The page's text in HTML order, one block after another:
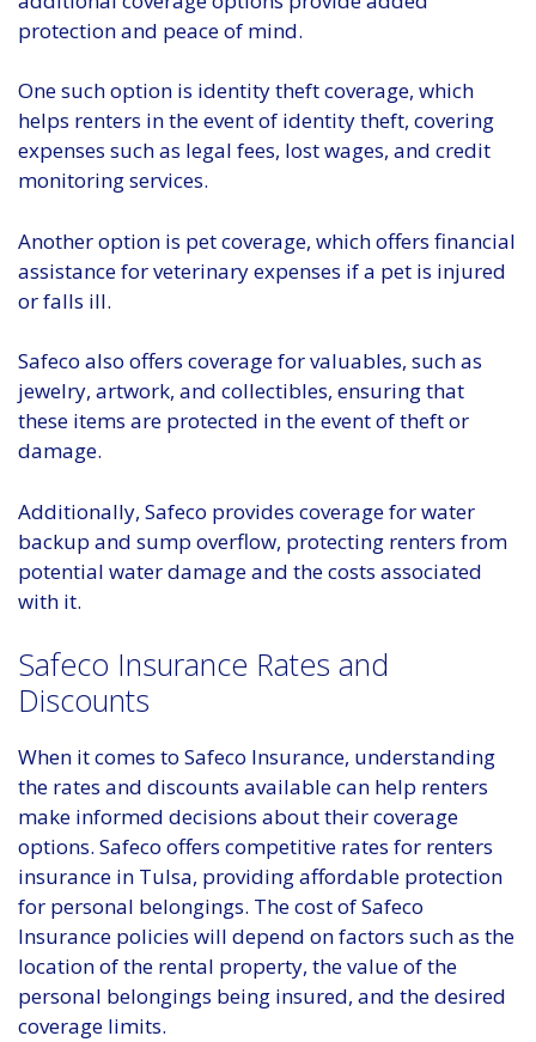
protection and peace of mind.
One such option is identity theft coverage, which
helps renters in the event of identity theft, covering
expenses such as legal fees, lost wages, and credit
monitoring services.
Another option is pet coverage, which offers financial
assistance for veterinary expenses if a pet is injured
or falls ill.
Safeco also offers coverage for valuables, such as
jewelry, artwork, and collectibles, ensuring that
these items are protected in the event of theft or
damage.
Additionally, Safeco provides coverage for water
backup and sump overflow, protecting renters from
potential water damage and the costs associated
with it.
Safeco Insurance Rates and
Discounts
When it comes to Safeco Insurance, understanding
the rates and discounts available can help renters
make informed decisions about their coverage
options. Safeco offers competitive rates for renters
insurance in Tulsa, providing affordable protection
for personal belongings. The cost of Safeco
Insurance policies will depend on factors such as the
location of the rental property, the value of the
personal belongings being insured, and the desired
coverage limits.